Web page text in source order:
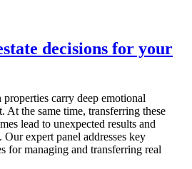
decisions for your
carry deep emotional
At the same time, transferring these
lead to unexpected results and
expert panel addresses key
for managing and transferring real